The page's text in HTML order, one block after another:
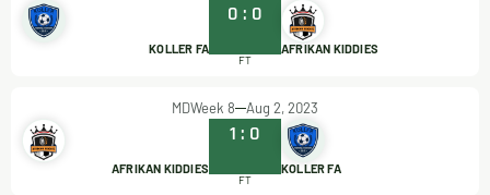
KOLLER FA
0 : 0
AFRIKAN KIDDIES
FT
MDWeek 8 Aug 2, 2023
AFRIKAN KIDDIES
1 : 0
KOLLER FA
FT